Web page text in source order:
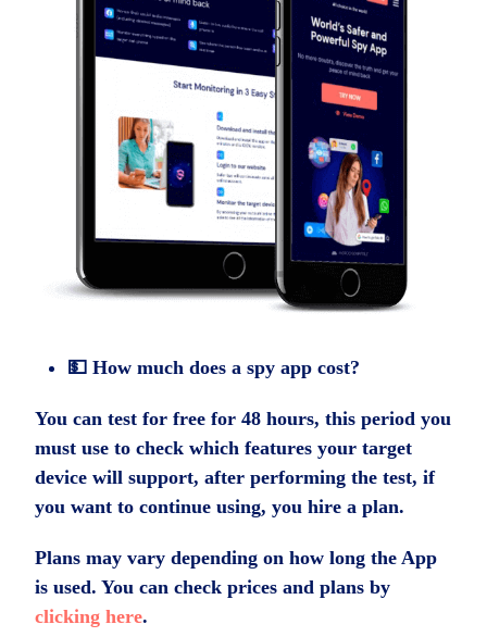
💵 How much does a spy app cost?
You can test for free for 48 hours, this period you
must use to check which features your target
device will support, after performing the test, if
you want to continue using, you hire a plan.
Plans may vary depending on how long the App
is used. You can check prices and plans by
clicking here.